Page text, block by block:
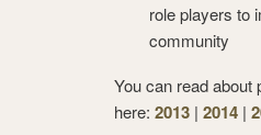
role players to
community
You can read about
here: 2013 | 2014 |